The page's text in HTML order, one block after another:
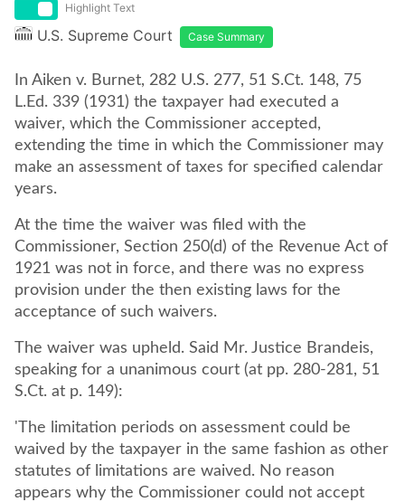
Highlight Text
U.S. Supreme Court Case Summary
In Aiken v. Burnet, 282 U.S. 277, 51 S.Ct. 148, 75
L.Ed. 339 (1931) the taxpayer had executed a
waiver, which the Commissioner accepted,
extending the time in which the Commissioner may
make an assessment of taxes for specified calendar
years.
At the time the waiver was filed with the
Commissioner, Section 250(d) of the Revenue Act of
1921 was not in force, and there was no express
provision under the then existing laws for the
acceptance of such waivers.
The waiver was upheld. Said Mr. Justice Brandeis,
speaking for a unanimous court (at pp. 280-281, 51
S.Ct. at p. 149):
'The limitation periods on assessment could be
waived by the taxpayer in the same fashion as other
statutes of limitations are waived. No reason
appears why the Commissioner could not accept